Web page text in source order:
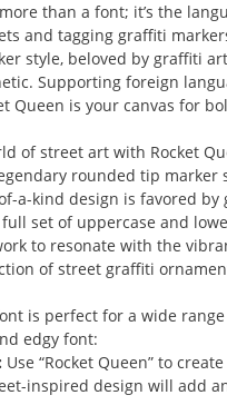
than a font; it’s the
and tagging graffiti
style, beloved by graffiti
Supporting foreign
Queen is your canvas for
of street art with Rocket
rounded tip marker
a-kind design is favored
set of uppercase and
to resonate with the
of street graffiti
is perfect for a wide
edgy font:
Use “Rocket Queen” to
inspired design will add